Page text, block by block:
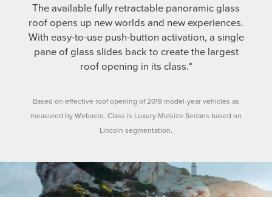
The available fully retractable panoramic glass
roof opens up new worlds and new experiences.
With easy-to-use push-button activation, a single
pane of glass slides back to create the largest
roof opening in its class.*
Based on effective roof opening of 2019 model-year vehicles as
measured by Webasto. Class is Luxury Midsize Sedans based on
Lincoln segmentation.